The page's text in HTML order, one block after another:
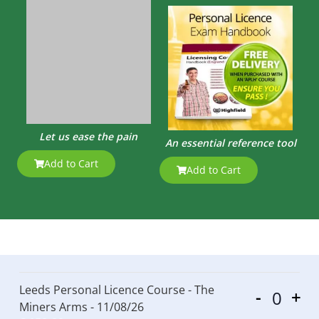
Leeds Personal Licence Course - The
Miners Arms - 11/08/26
- +
Let us ease the pain
Add to Cart
An essential reference tool
Add to Cart